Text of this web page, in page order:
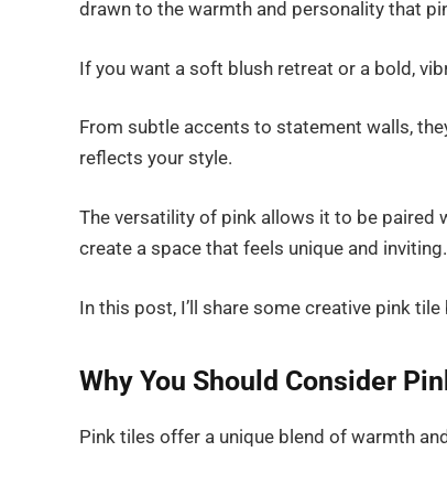
drawn to the warmth and personality that
If you want a soft blush retreat or a bold,
From subtle accents to statement walls,
reflects your style.
The versatility of pink allows it to be paired
create a space that feels unique and inviting.
In this post, I’ll share some creative pink
Why You Should Consider
Pink tiles offer a unique blend of warmth